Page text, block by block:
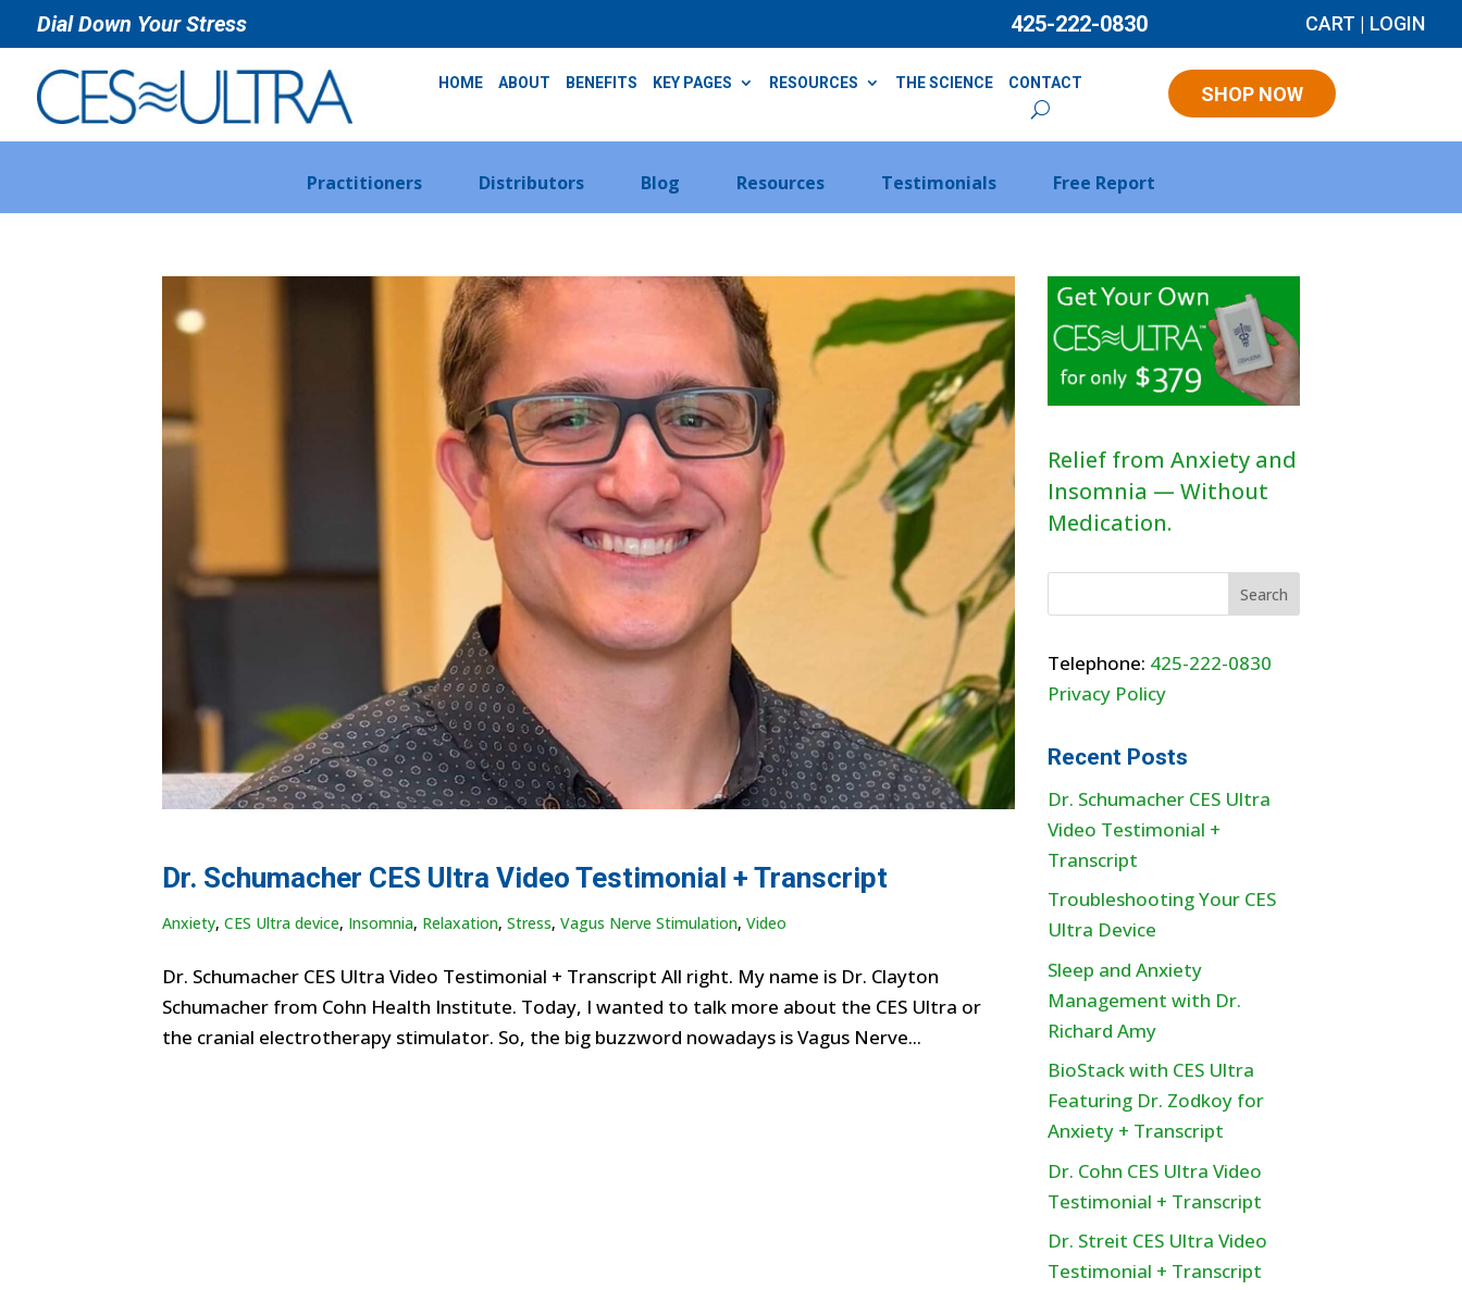
Dial Down Your Stress 425-222-0830 CART | LOGIN
HOME ABOUT BENEFITS KEY PAGES RESOURCES THE SCIENCE CONTACT
SHOP NOW
Practitioners Distributors Blog Resources Testimonials Free Report
Dr. Schumacher CES Ultra Video Testimonial + Transcript
Anxiety,CES Ultra device, Insomnia, Relaxation,Stress,Vagus Nerve Stimulation,Video
Dr. Schumacher CES Ultra Video Testimonial + Transcript All right. My name is Dr. Clayton
Schumacher from Cohn Health Institute. Today, I wanted to talk more about the CES Ultra or
the cranial electrotherapy stimulator. So, the big buzzword nowadays is Vagus Nerve...
Relief from Anxiety and
Insomnia — Without
Medication.
Telephone: 425-222-0830
Privacy Policy
Recent Posts
Dr. Schumacher CES Ultra
Video Testimonial +
Transcript
Troubleshooting Your CES
Ultra Device
Sleep and Anxiety
Management with Dr.
Richard Amy
BioStack with CES Ultra
Featuring Dr. Zodkoy for
Anxiety + Transcript
Dr. Cohn CES Ultra Video
Testimonial + Transcript
Dr. Streit CES Ultra Video
Testimonial + Transcript